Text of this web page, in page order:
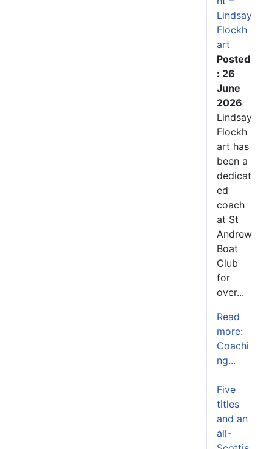
Lindsay
Flockh
art
Posted
: 26
June
2026
Lindsay
Flockh
art has
been a
dedicat
ed
coach
at St
Andrew
Boat
Club
for
over...
Read
more:
Coachi
ng...
Five
titles
and an
all-